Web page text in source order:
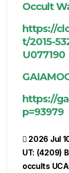
Occult
https://
t/2015-
U077190
https://
p=93979
Post
2026 Jul
UT: (4209)
occults